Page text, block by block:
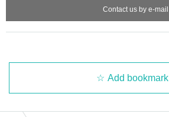
Contact us by e-mail
Add bookmark